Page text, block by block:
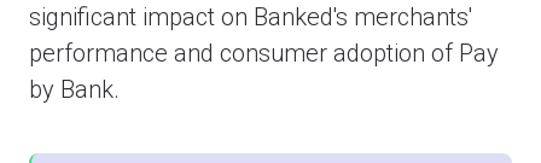
significant impact on Banked's merchants'
performance and consumer adoption of Pay
by Bank.